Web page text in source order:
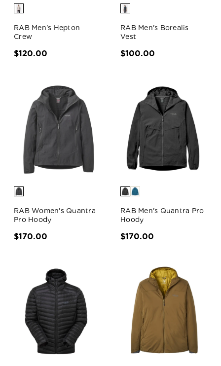
RAB Men's Hepton
Crew
$120.00
RAB Men's Borealis
Vest
$100.00
RAB Women's Quantra
Pro Hoody
$170.00
RAB Men's Quantra Pro
Hoody
$170.00